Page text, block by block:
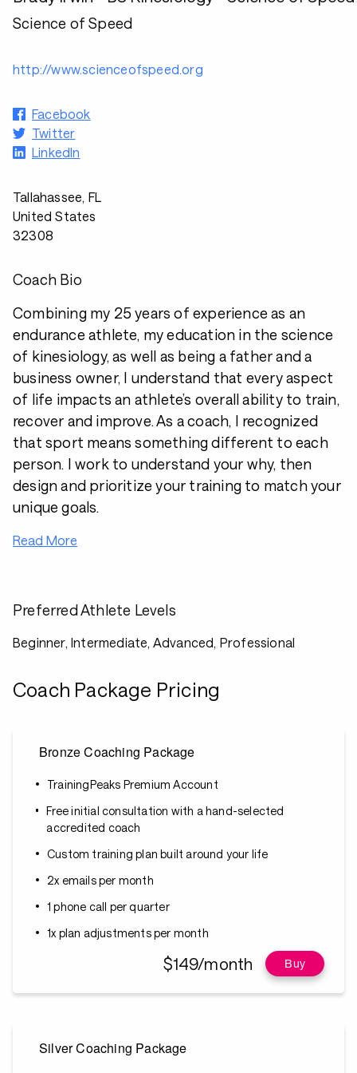
Science of Speed
http://www.scienceofspeed.org
Facebook
Twitter
LinkedIn
Tallahassee, FL
United States
32308
Coach Bio
Combining my 25 years of experience as an
endurance athlete, my education in the science
of kinesiology, as well as being a father and a
business owner, I understand that every aspect
of life impacts an athlete’s overall ability to train,
recover and improve. As a coach, I recognized
that sport means something different to each
person. I work to understand your why, then
design and prioritize your training to match your
unique goals.
Read More
Preferred Athlete Levels
Beginner, Intermediate, Advanced, Professional
Coach Package Pricing
Bronze Coaching Package
TrainingPeaks Premium Account
Free initial consultation with a hand-selected
accredited coach
Custom training plan built around your life
2x emails per month
1 phone call per quarter
1x plan adjustments per month
$149/month Buy
Silver Coaching Package